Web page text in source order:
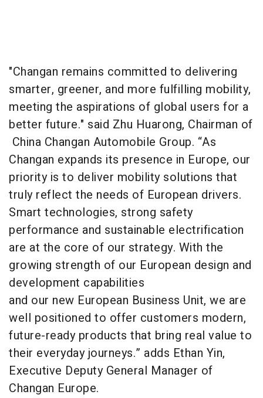
"Changan remains committed to delivering
smarter, greener, and more fulfilling mobility,
meeting the aspirations of global users for a
better future." said Zhu Huarong, Chairman of
China Changan Automobile Group. “As
Changan expands its presence in Europe, our
priority is to deliver mobility solutions that
truly reflect the needs of European drivers.
Smart technologies, strong safety
performance and sustainable electrification
are at the core of our strategy. With the
growing strength of our European design and
development capabilities
and our new European Business Unit, we are
well positioned to offer customers modern,
future-ready products that bring real value to
their everyday journeys.” adds Ethan Yin,
Executive Deputy General Manager of
Changan Europe.